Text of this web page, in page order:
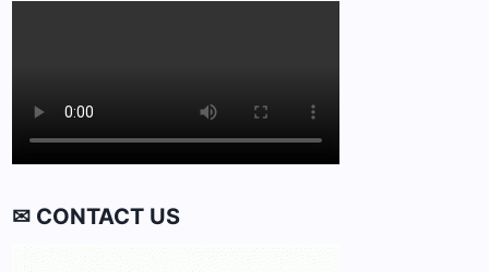
✉ CONTACT US